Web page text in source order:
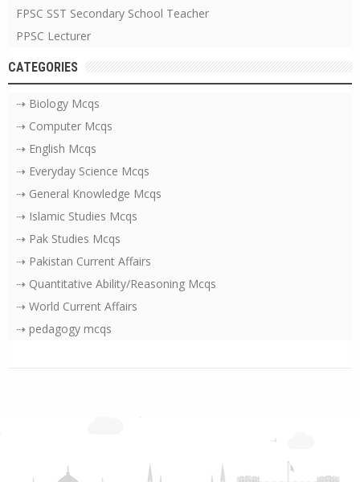
FPSC SST Secondary School Teacher
PPSC Lecturer
CATEGORIES
⇢ Biology Mcqs
⇢ Computer Mcqs
⇢ English Mcqs
⇢ Everyday Science Mcqs
⇢ General Knowledge Mcqs
⇢ Islamic Studies Mcqs
⇢ Pak Studies Mcqs
⇢ Pakistan Current Affairs
⇢ Quantitative Ability/Reasoning Mcqs
⇢ World Current Affairs
⇢ pedagogy mcqs